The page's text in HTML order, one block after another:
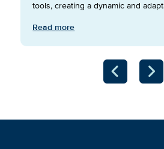
tools, creating a dynamic and
Read more